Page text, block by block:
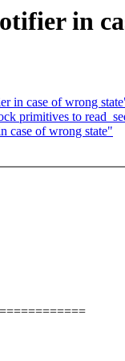
in
in case of wrong
primitives to
case of wrong state"